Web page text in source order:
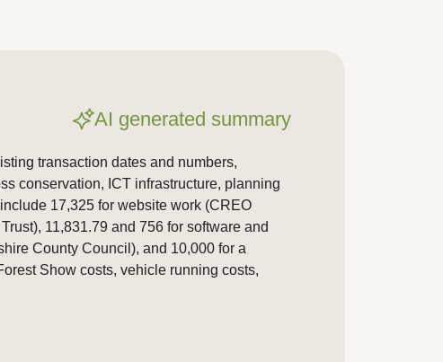
AI generated summary
transaction dates and numbers,
conservation, ICT infrastructure, planning
17,325 for website work (CREO
11,831.79 and 756 for software and
County Council), and 10,000 for a
Show costs, vehicle running costs,